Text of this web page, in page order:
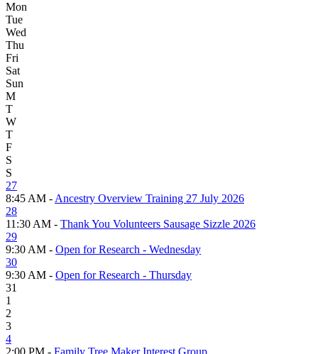
Mon
Tue
Wed
Thu
Fri
Sat
Sun
M
T
W
T
F
S
S
27
8:45 AM - Ancestry Overview Training 27 July 2026
28
11:30 AM - Thank You Volunteers Sausage Sizzle 2026
29
9:30 AM - Open for Research - Wednesday
30
9:30 AM - Open for Research - Thursday
31
1
2
3
4
2:00 PM - Family Tree Maker Interest Group